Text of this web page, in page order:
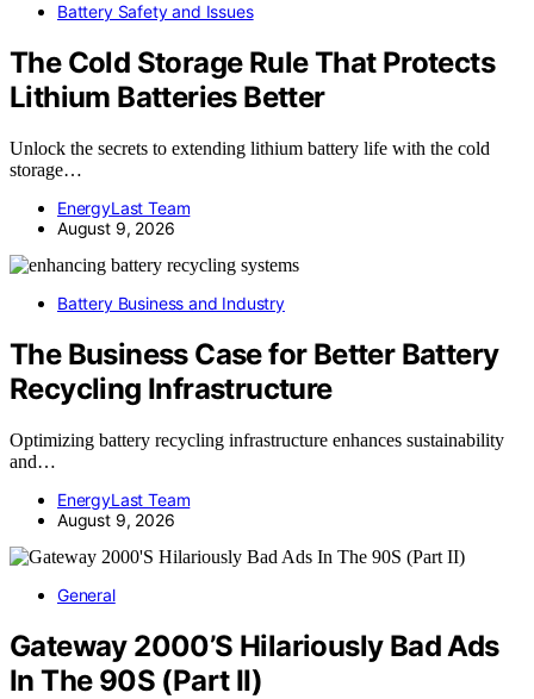
Battery Safety and Issues
The Cold Storage Rule That Protects
Lithium Batteries Better
Unlock the secrets to extending lithium battery life with the cold
storage…
EnergyLast Team
August 9, 2026
Battery Business and Industry
The Business Case for Better Battery
Recycling Infrastructure
Optimizing battery recycling infrastructure enhances sustainability
and…
EnergyLast Team
August 9, 2026
General
Gateway 2000’S Hilariously Bad Ads
In The 90S (Part II)